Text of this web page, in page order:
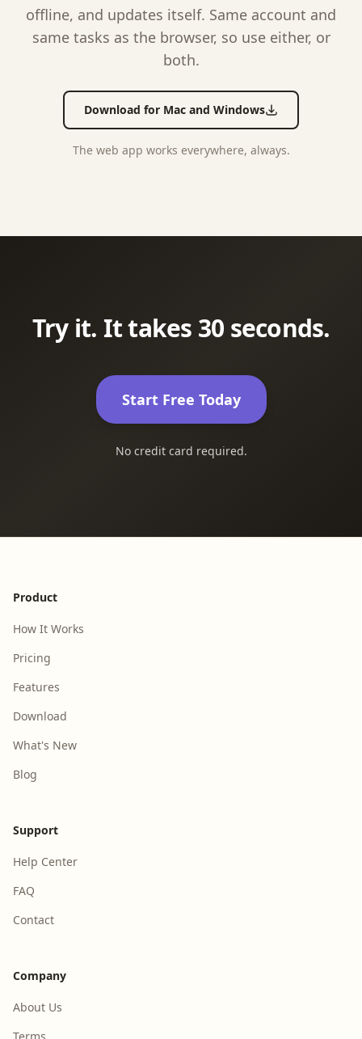
offline, and updates itself. Same account and
same tasks as the browser, so use either, or
both.
Download for Mac and Windows
The web app works everywhere, always.
Try it. It takes 30 seconds.
Start Free Today
No credit card required.
Footer
Product
How It Works
Pricing
Features
Download
What's New
Blog
Support
Help Center
FAQ
Contact
Company
About Us